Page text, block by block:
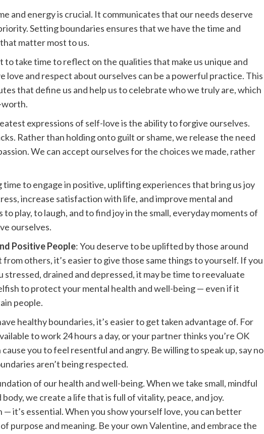
and energy is crucial. It communicates that our needs deserve
Setting boundaries ensures that we have the time and
matter most to us.
to take time to reflect on the qualities that make us unique and
love and respect about ourselves can be a powerful practice. This
that define us and help us to celebrate who we truly are, which
worth.
expressions of self-love is the ability to forgive ourselves.
Rather than holding onto guilt or shame, we release the need
We can accept ourselves for the choices we made, rather
time to engage in positive, uplifting experiences that bring us joy
increase satisfaction with life, and improve mental and
play, to laugh, and to find joy in the small, everyday moments of
ourselves.
Positive People: You deserve to be uplifted by those around
others, it’s easier to give those same things to yourself. If you
drained and depressed, it may be time to reevaluate
to protect your mental health and well-being — even if it
people.
healthy boundaries, it’s easier to get taken advantage of. For
to work 24 hours a day, or your partner thinks you’re OK
you to feel resentful and angry. Be willing to speak up, say no
aren’t being respected.
of our health and well-being. When we take small, mindful
we create a life that is full of vitality, peace, and joy.
— it’s essential. When you show yourself love, you can better
purpose and meaning. Be your own Valentine, and embrace the